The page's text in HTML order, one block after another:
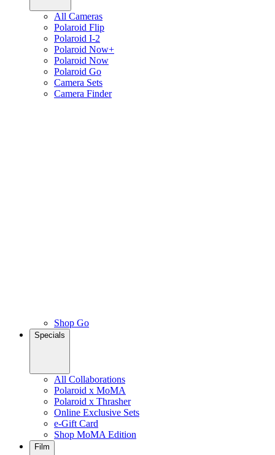
All Cameras
Polaroid Flip
Polaroid I-2
Polaroid Now+
Polaroid Now
Polaroid Go
Camera Sets
Camera Finder
Shop Go
Specials
All Collaborations
Polaroid x MoMA
Polaroid x Thrasher
Online Exclusive Sets
e-Gift Card
Shop MoMA Edition
Film